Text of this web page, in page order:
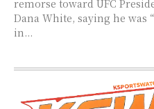
remorse toward UFC
Dana White, saying he was
in...